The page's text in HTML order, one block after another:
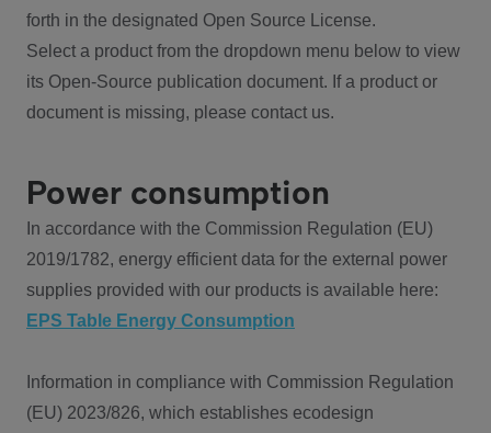
forth in the designated Open Source License.
Select a product from the dropdown menu below to view
its Open-Source publication document. If a product or
document is missing, please contact us.
Power consumption
In accordance with the Commission Regulation (EU)
2019/1782, energy efficient data for the external power
supplies provided with our products is available here:
EPS Table Energy Consumption
Information in compliance with Commission Regulation
(EU) 2023/826, which establishes ecodesign